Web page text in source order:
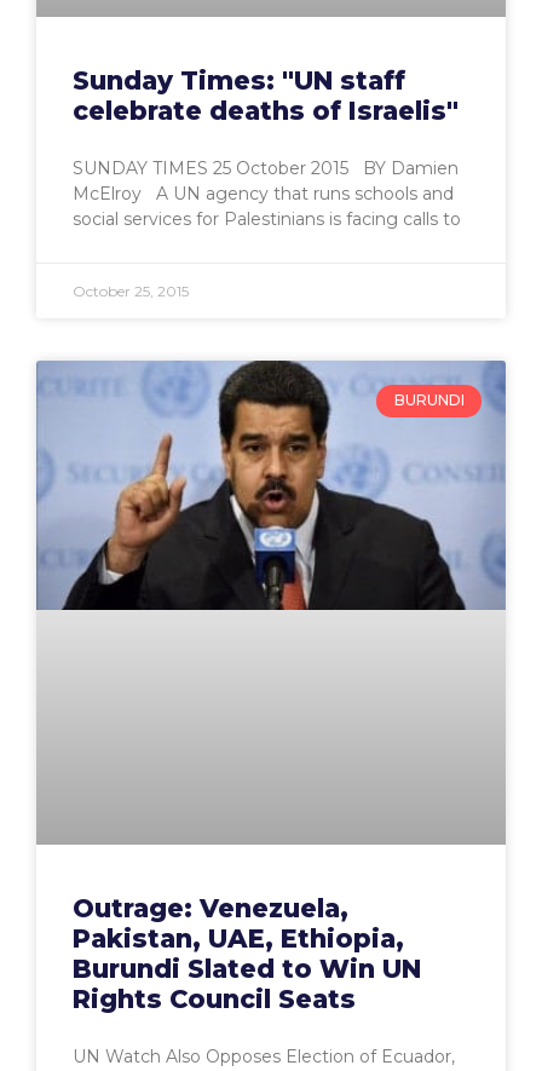
Sunday Times: "UN staff
celebrate deaths of Israelis"
SUNDAY TIMES 25 October 2015 BY Damien
McElroy A UN agency that runs schools and
social services for Palestinians is facing calls to
October 25, 2015
BURUNDI
Outrage: Venezuela,
Pakistan, UAE, Ethiopia,
Burundi Slated to Win UN
Rights Council Seats
UN Watch Also Opposes Election of Ecuador,